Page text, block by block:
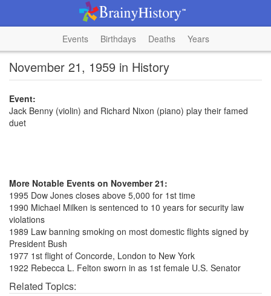
Events Birthdays Deaths Years
November 21, 1959 in History
Event:
Jack Benny (violin) and Richard Nixon (piano) play their famed
duet
More Notable Events on November 21:
1995 Dow Jones closes above 5,000 for 1st time
1990 Michael Milken is sentenced to 10 years for security law
violations
1989 Law banning smoking on most domestic flights signed by
President Bush
1977 1st flight of Concorde, London to New York
1922 Rebecca L. Felton sworn in as 1st female U.S. Senator
Related Topics: